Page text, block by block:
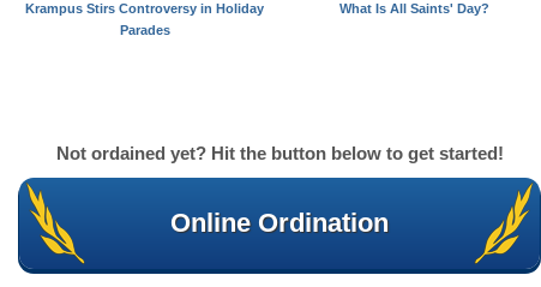
Krampus Stirs Controversy in Holiday
Parades
What Is All Saints' Day?
Not ordained yet? Hit the button below to get started!
Online Ordination